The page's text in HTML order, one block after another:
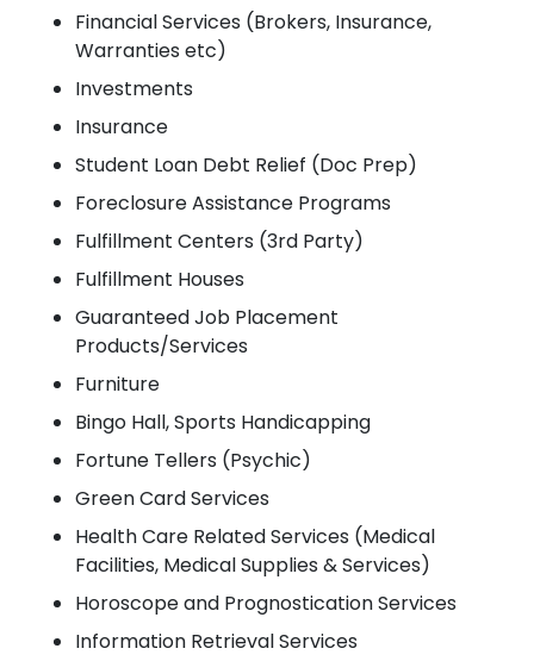
Financial Services (Brokers, Insurance,
Warranties etc)
Investments
Insurance
Student Loan Debt Relief (Doc Prep)
Foreclosure Assistance Programs
Fulfillment Centers (3rd Party)
Fulfillment Houses
Guaranteed Job Placement
Products/Services
Furniture
Bingo Hall, Sports Handicapping
Fortune Tellers (Psychic)
Green Card Services
Health Care Related Services (Medical
Facilities, Medical Supplies & Services)
Horoscope and Prognostication Services
Information Retrieval Services